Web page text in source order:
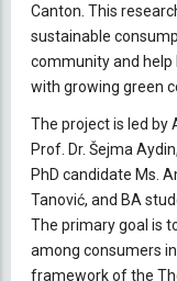
Canton. This
sustainable
community and help
with growing green
The project is led by
Prof. Dr. Šejma
PhD candidate Ms.
Tanović, and BA
The primary goal is
among consumers
framework of the